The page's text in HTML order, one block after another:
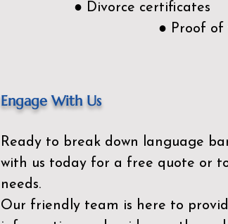
● Divorce certificates
● Proof
Engage With Us
Ready to break down language
with us today for a free quote or
needs.
Our friendly team is here to